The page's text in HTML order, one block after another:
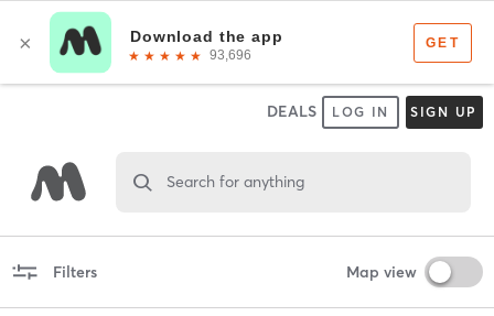
DEALS LOG IN SIGN UP
Search for anything
Filters Map view